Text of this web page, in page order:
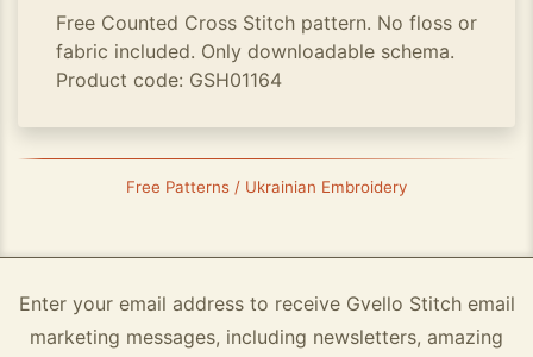
Free Counted Cross Stitch pattern. No floss or
fabric included. Only downloadable schema.
Product code: GSH01164
Free Patterns / Ukrainian Embroidery
Enter your email address to receive Gvello Stitch email
marketing messages, including newsletters, amazing